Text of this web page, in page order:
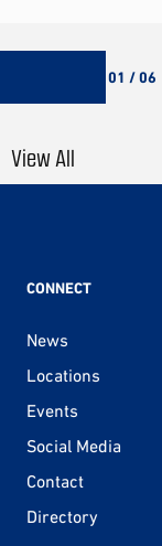
01 / 06
View All
CONNECT
News
Locations
Events
Social Media
Contact
Directory